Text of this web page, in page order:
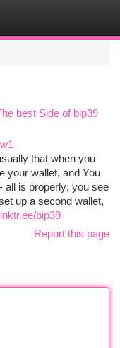
best Side of bip39
that when you
your wallet, and You
all is properly; you see
up a second wallet,
bip39
Report this page